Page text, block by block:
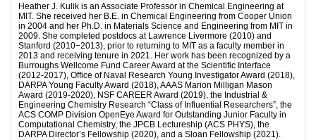
Heather J. Kulik is an Associate Professor in Chemical Engineering at
MIT. She received her B.E. in Chemical Engineering from Cooper Union
in 2004 and her Ph.D. in Materials Science and Engineering from MIT in
2009. She completed postdocs at Lawrence Livermore (2010) and
Stanford (2010−2013), prior to returning to MIT as a faculty member in
2013 and receiving tenure in 2021. Her work has been recognized by a
Burroughs Wellcome Fund Career Award at the Scientific Interface
(2012-2017), Office of Naval Research Young Investigator Award (2018),
DARPA Young Faculty Award (2018), AAAS Marion Milligan Mason
Award (2019-2020), NSF CAREER Award (2019), the Industrial &
Engineering Chemistry Research “Class of Influential Researchers”, the
ACS COMP Division OpenEye Award for Outstanding Junior Faculty in
Computational Chemistry, the JPCB Lectureship (ACS PHYS), the
DARPA Director’s Fellowship (2020), and a Sloan Fellowship (2021).